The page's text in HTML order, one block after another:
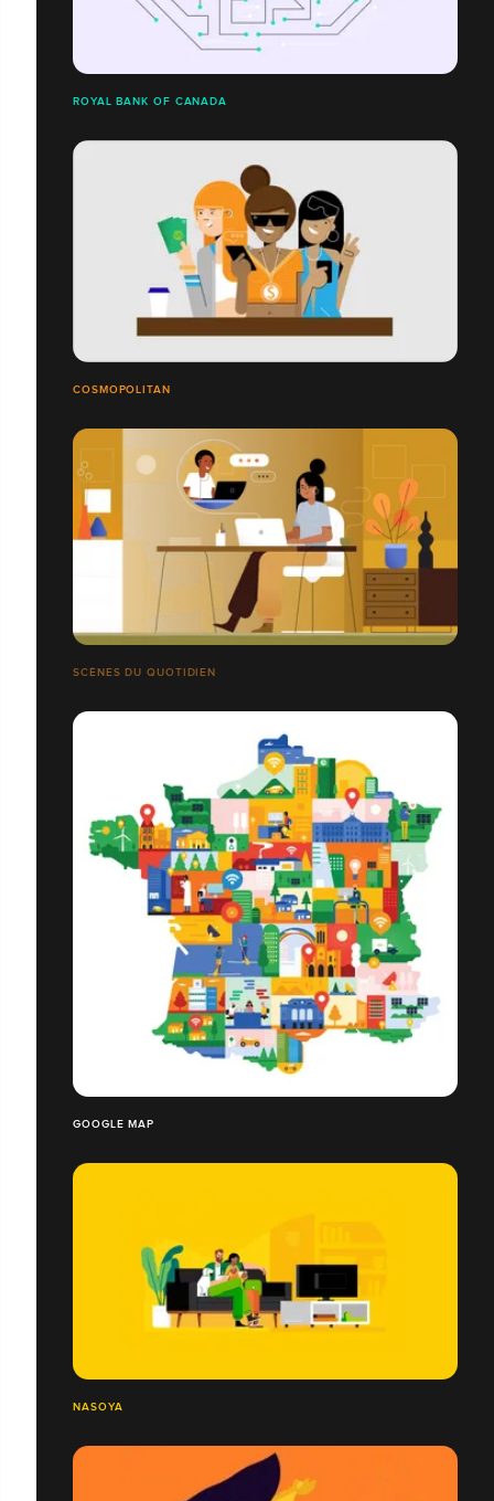
ROYAL BANK OF CANADA
COSMOPOLITAN
SCÈNES DU QUOTIDIEN
GOOGLE MAP
NASOYA